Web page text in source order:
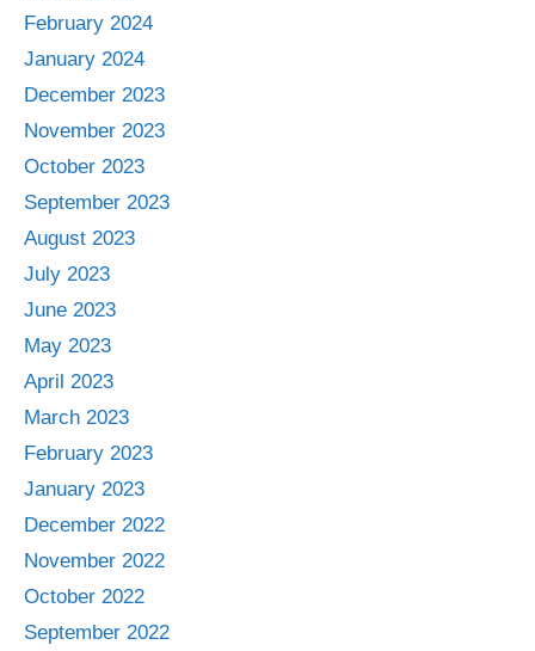
February 2024
January 2024
December 2023
November 2023
October 2023
September 2023
August 2023
July 2023
June 2023
May 2023
April 2023
March 2023
February 2023
January 2023
December 2022
November 2022
October 2022
September 2022